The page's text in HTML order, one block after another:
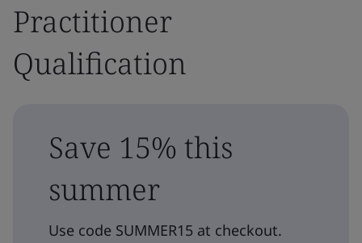
Practitioner
Qualification
Save 15% this
summer
Use code SUMMER15 at checkout.